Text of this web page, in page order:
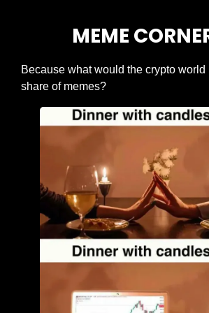
MEME
Because what would the crypto world
share of memes?